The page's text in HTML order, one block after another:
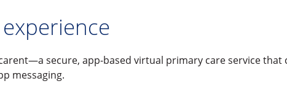
secure, app-based virtual primary care service that
messaging.